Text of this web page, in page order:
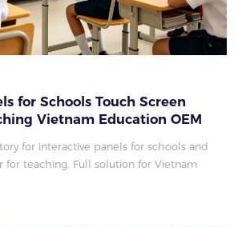
for Schools Touch Screen
Vietnam Education OEM
for interactive panels for schools and
for teaching. Full solution for Vietnam